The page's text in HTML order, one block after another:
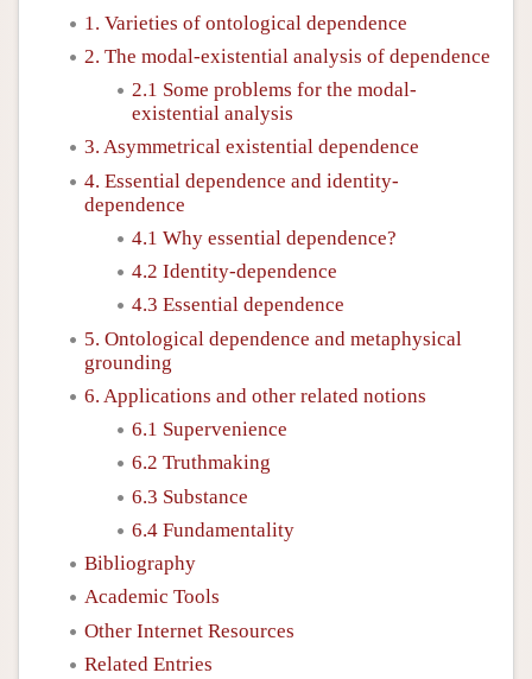
1. Varieties of ontological dependence
2. The modal-existential analysis of dependence
2.1 Some problems for the modal-
existential analysis
3. Asymmetrical existential dependence
4. Essential dependence and identity-
dependence
4.1 Why essential dependence?
4.2 Identity-dependence
4.3 Essential dependence
5. Ontological dependence and metaphysical
grounding
6. Applications and other related notions
6.1 Supervenience
6.2 Truthmaking
6.3 Substance
6.4 Fundamentality
Bibliography
Academic Tools
Other Internet Resources
Related Entries